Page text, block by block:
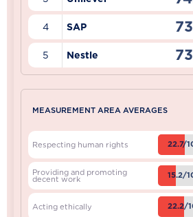
4 SAP
5 Nestle
MEASUREMENT AREA AVERAGES
Respecting human rights 22.7/
Providing and promoting
decent work 15.2/
Acting ethically 22.2/